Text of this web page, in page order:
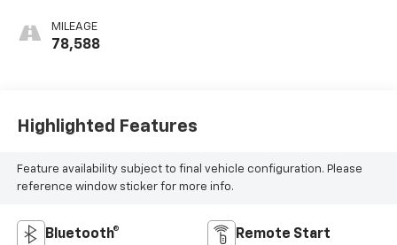
MILEAGE
78,588
Highlighted Features
Feature availability subject to final vehicle configuration. Please
reference window sticker for more info.
Bluetooth® Remote Start